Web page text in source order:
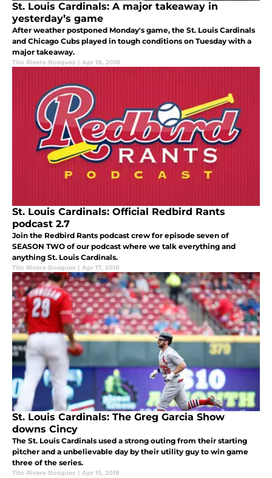
St. Louis Cardinals: A major takeaway in
yesterday’s game
After weather postponed Monday's game, the St. Louis Cardinals
and Chicago Cubs played in tough conditions on Tuesday with a
major takeaway.
Tito Rivera-Bosques | Apr 18, 2018
St. Louis Cardinals: Official Redbird Rants
podcast 2.7
Join the Redbird Rants podcast crew for episode seven of
SEASON TWO of our podcast where we talk everything and
anything St. Louis Cardinals.
Tito Rivera-Bosques | Apr 17, 2018
St. Louis Cardinals: The Greg Garcia Show
downs Cincy
The St. Louis Cardinals used a strong outing from their starting
pitcher and a unbelievable day by their utility guy to win game
three of the series.
Tito Rivera-Bosques | Apr 15, 2018